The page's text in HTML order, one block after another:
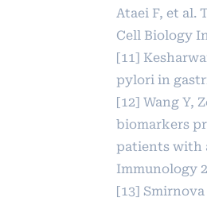
Ataei F, et al.
Cell Biology
[11]
pylori in
[12] Wang Y,
biomarkers
patients with
Immunology
[13]